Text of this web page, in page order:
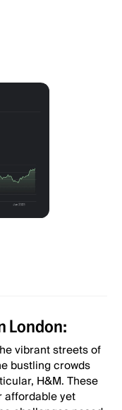
London:
vibrant streets of
bustling crowds
H&M. These
affordable yet